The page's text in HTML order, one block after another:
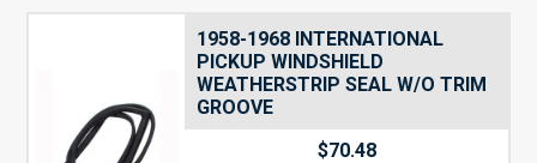
1958-1968 INTERNATIONAL
PICKUP WINDSHIELD
WEATHERSTRIP SEAL W/O TRIM
GROOVE
$70.48